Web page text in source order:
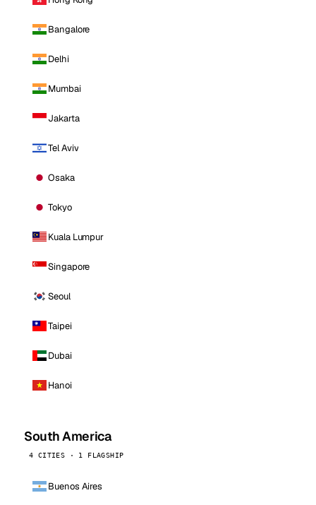
Bangalore
Delhi
Mumbai
Jakarta
Tel Aviv
Osaka
Tokyo
Kuala Lumpur
Singapore
Seoul
Taipei
Dubai
Hanoi
South America
4 CITIES · 1 FLAGSHIP
Buenos Aires